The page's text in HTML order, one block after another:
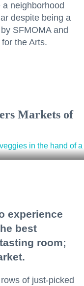
neighborhood
despite being a
SFMOMA and
the Arts.
Markets of
experience
best
room;
of just-picked